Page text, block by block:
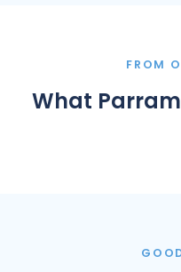
FROM
What